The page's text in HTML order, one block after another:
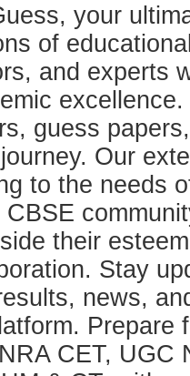
your
of
and experts
guess
Our
to the needs
their
Stay
news,
CET, UGC